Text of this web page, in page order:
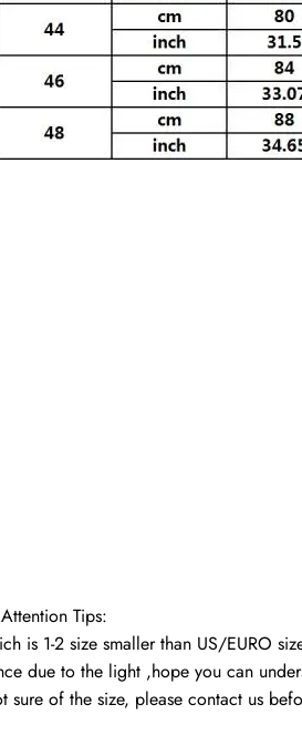
Attention Tips:
is 1-2 size smaller than US/EURO
due to the light ,hope you can
of the size, please contact us